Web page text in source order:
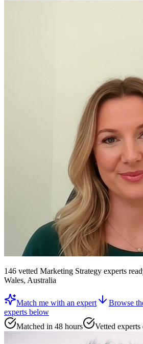
146 vetted Marketing Strategy experts
Wales, Australia
Match me with an expert Browse
experts below
Matched in 48 hours
Vetted